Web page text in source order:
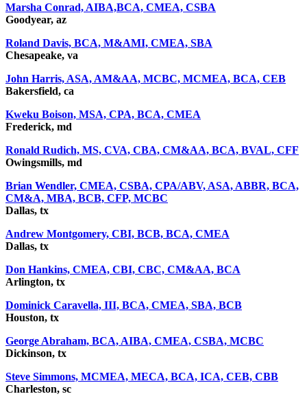
Marsha Conrad, AIBA,BCA, CMEA, CSBA
Goodyear, az
Roland Davis, BCA, M&AMI, CMEA, SBA
Chesapeake, va
John Harris, ASA, AM&AA, MCBC, MCMEA, BCA, CEB
Bakersfield, ca
Kweku Boison, MSA, CPA, BCA, CMEA
Frederick, md
Ronald Rudich, MS, CVA, CBA, CM&AA, BCA, BVAL, CFF
Owingsmills, md
Brian Wendler, CMEA, CSBA, CPA/ABV, ASA, ABBR, BCA,
CM&A, MBA, BCB, CFP, MCBC
Dallas, tx
Andrew Montgomery, CBI, BCB, BCA, CMEA
Dallas, tx
Don Hankins, CMEA, CBI, CBC, CM&AA, BCA
Arlington, tx
Dominick Caravella, III, BCA, CMEA, SBA, BCB
Houston, tx
George Abraham, BCA, AIBA, CMEA, CSBA, MCBC
Dickinson, tx
Steve Simmons, MCMEA, MECA, BCA, ICA, CEB, CBB
Charleston, sc